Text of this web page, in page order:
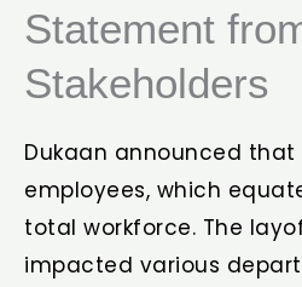
Statement
Stakeholders
Dukaan announced
employees, which
total workforce. The
impacted various